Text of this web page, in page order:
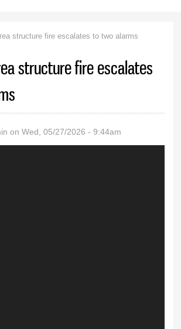
structure fire escalates to two alarms
structure fire escalates
on Wed, 05/27/2026 - 9:44am